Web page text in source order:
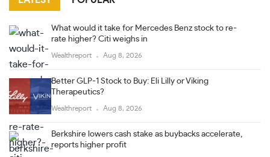
What would it take for Mercedes Benz stock to re-
rate higher? Citi weighs in
Wealthreport Aug 8, 2026
Better GLP-1 Stock to Buy: Eli Lilly or Viking
Therapeutics?
Wealthreport Aug 8, 2026
Berkshire lowers cash stake as buybacks accelerate,
reports higher profit